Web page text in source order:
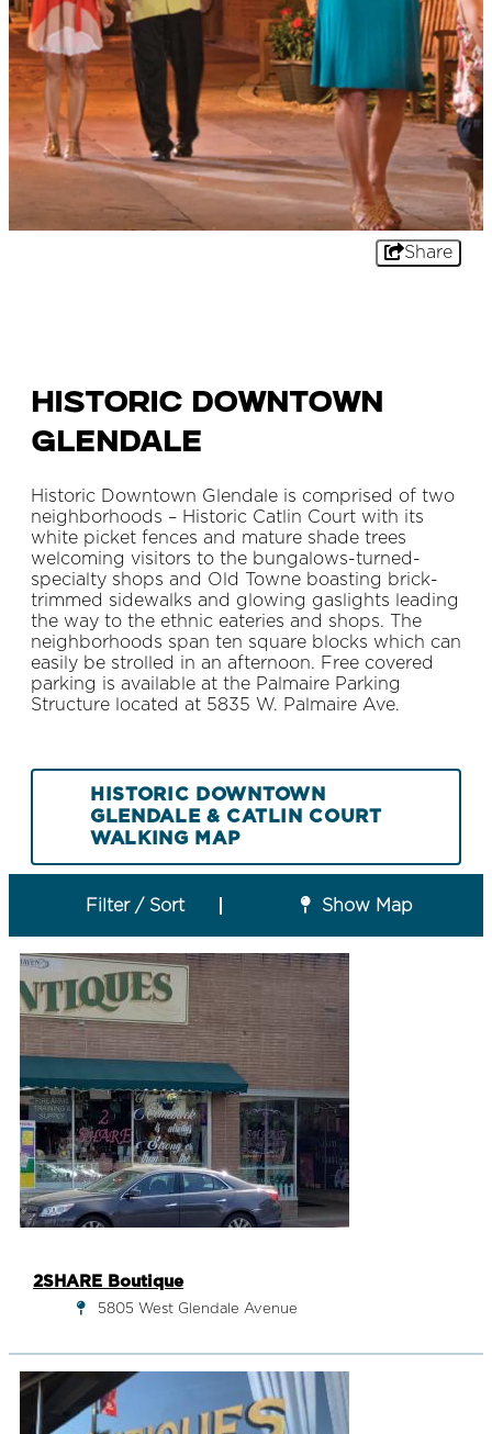
Share
Historic Downtown
Glendale
Historic Downtown Glendale is comprised of two
neighborhoods – Historic Catlin Court with its
white picket fences and mature shade trees
welcoming visitors to the bungalows-turned-
specialty shops and Old Towne boasting brick-
trimmed sidewalks and glowing gaslights leading
the way to the ethnic eateries and shops. The
neighborhoods span ten square blocks which can
easily be strolled in an afternoon. Free covered
parking is available at the Palmaire Parking
Structure located at 5835 W. Palmaire Ave.
HISTORIC DOWNTOWN
GLENDALE & CATLIN COURT
WALKING MAP
Filter / Sort Show Map
2SHARE Boutique
5805 West Glendale Avenue